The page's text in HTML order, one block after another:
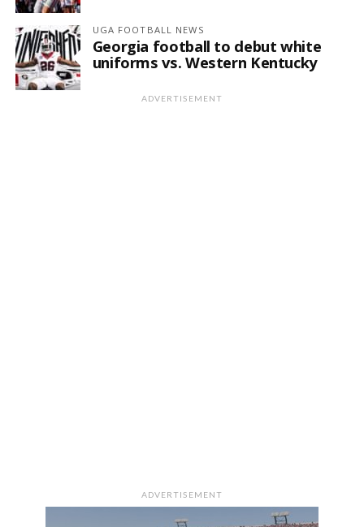
UGA FOOTBALL NEWS
Georgia football to debut white
uniforms vs. Western Kentucky
ADVERTISEMENT
ADVERTISEMENT